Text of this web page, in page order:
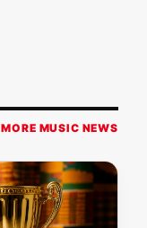
MORE MUSIC NEWS